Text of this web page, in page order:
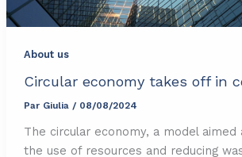
About us
Circular economy takes off in
Par Giulia / 08/08/2024
The circular economy, a model aimed
the use of resources and reducing